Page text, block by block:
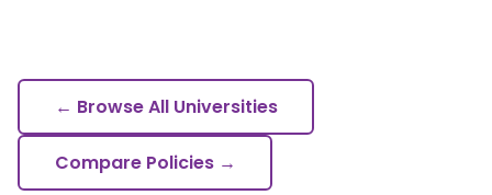
← Browse All Universities
Compare Policies →